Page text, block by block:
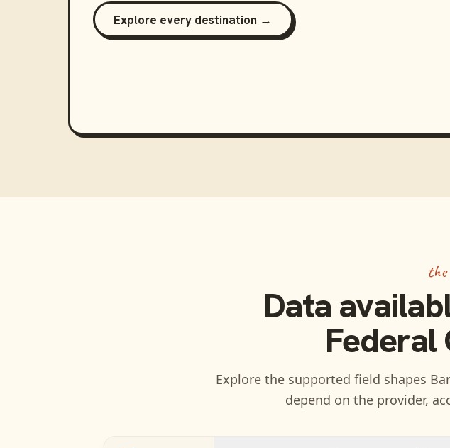
Explore every destination →
Data
Federal
Explore the supported field shapes
depend on the provider,